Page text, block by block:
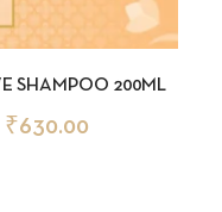
ADD TO CART
SHAMPOO 200ML
₹630.00